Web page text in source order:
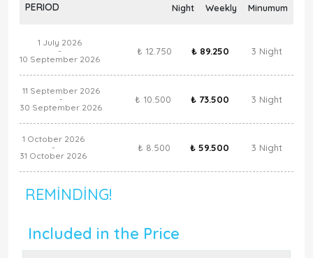
PERIOD Night Weekly Minumum
1 July 2026
-
10 September 2026
₺ 12.750 ₺ 89.250 3 Night
11 September 2026
-
30 September 2026
₺ 10.500 ₺ 73.500 3 Night
1 October 2026
-
31 October 2026
₺ 8.500 ₺ 59.500 3 Night
REMINDING!
Included in the Price